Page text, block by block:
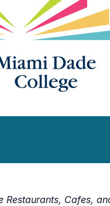
Restaurants, Cafes,